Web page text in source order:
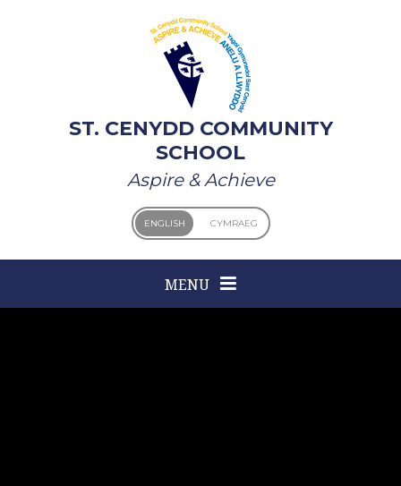
ST. CENYDD COMMUNITY
SCHOOL
Aspire & Achieve
ENGLISH CYMRAEG
MENU